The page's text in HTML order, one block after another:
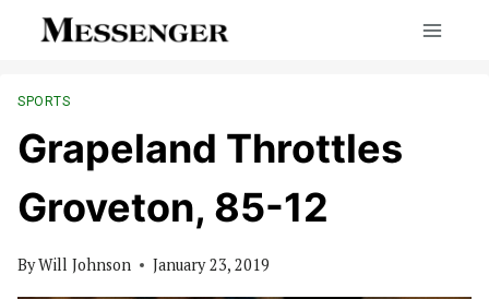
SPORTS
Grapeland Throttles
Groveton, 85-12
ByWill Johnson January 23, 2019